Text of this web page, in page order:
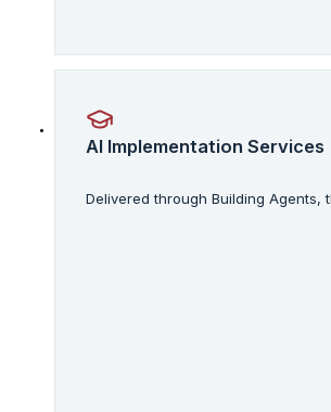
AI Implementation Services
Delivered through Building